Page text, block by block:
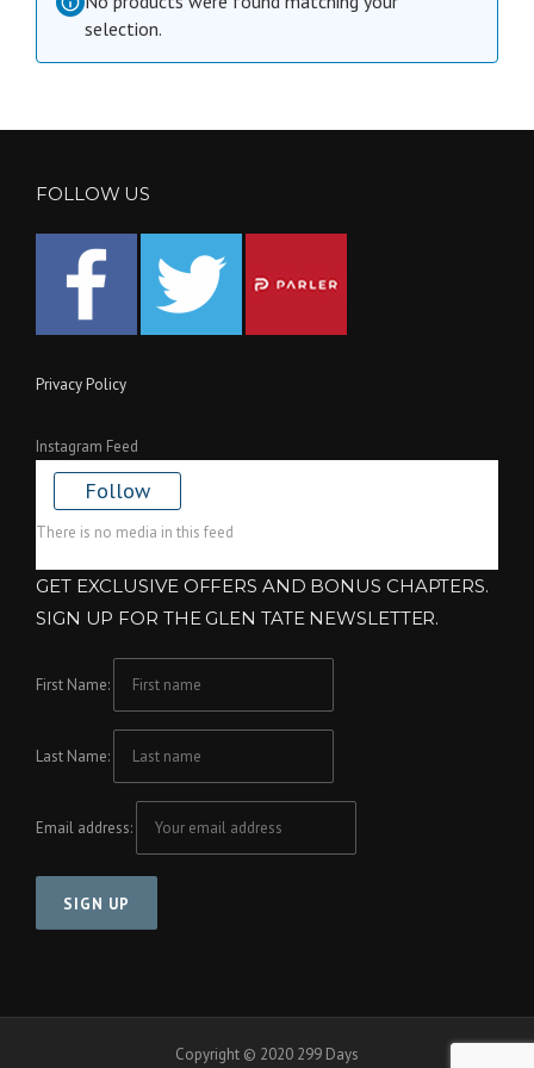
selection.
FOLLOW US
Privacy Policy
Instagram Feed
Follow
There is no media in this feed
GET EXCLUSIVE OFFERS AND BONUS CHAPTERS.
SIGN UP FOR THE GLEN TATE NEWSLETTER.
First Name:
Last Name:
Email address:
Copyright © 2020 299 Days